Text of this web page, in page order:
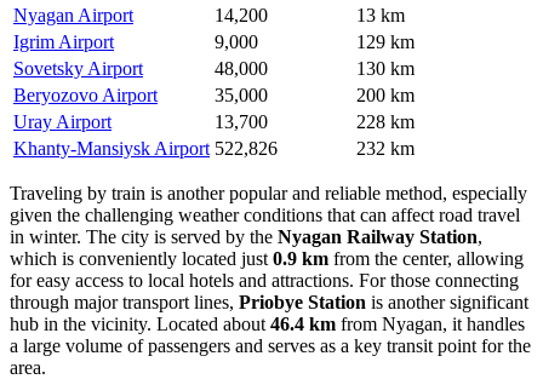
Nyagan Airport
14,200
13 km
Igrim Airport
9,000
129 km
Sovetsky Airport
48,000
130 km
Beryozovo Airport
35,000
200 km
Uray Airport
13,700
228 km
Khanty-Mansiysk Airport 522,826 232 km
Traveling by train is another popular and reliable method, especially
given the challenging weather conditions that can affect road travel
in winter. The city is served by the Nyagan Railway Station,
which is conveniently located just 0.9 km from the center, allowing
for easy access to local hotels and attractions. For those connecting
through major transport lines, Priobye Station is another significant
hub in the vicinity. Located about 46.4 km from Nyagan, it handles
a large volume of passengers and serves as a key transit point for the
area.